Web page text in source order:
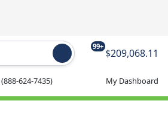
99+
$209,068.11
(888-624-7435) My Dashboard